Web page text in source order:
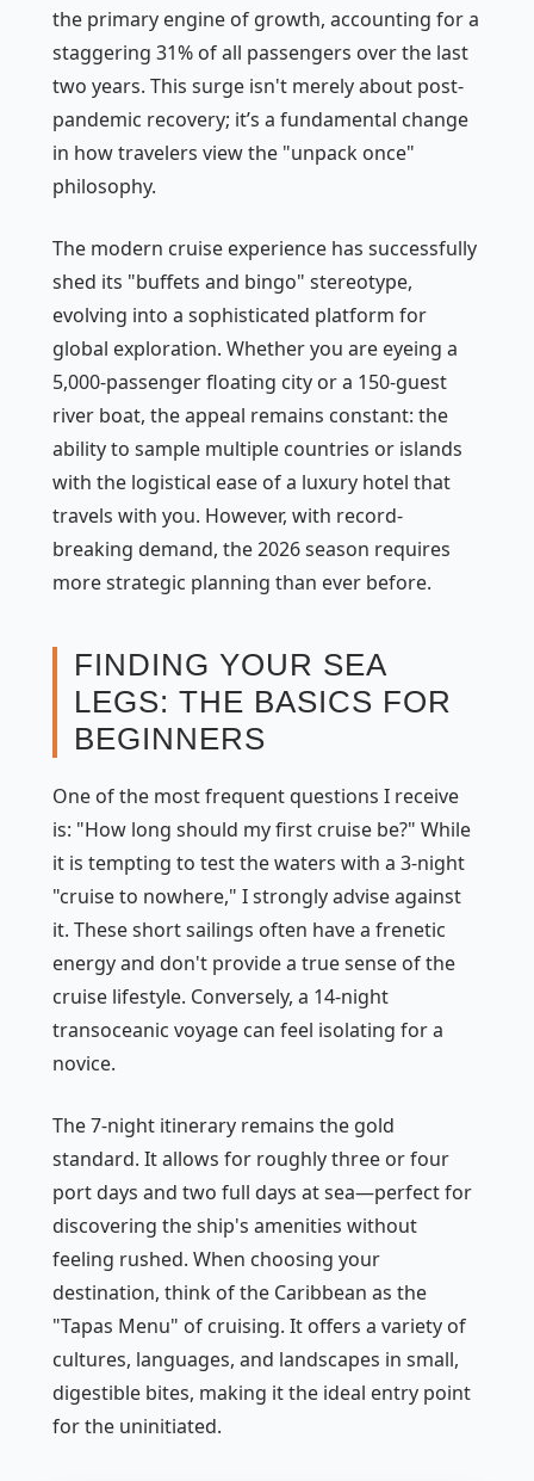
the primary engine of growth, accounting for a
staggering 31% of all passengers over the last
two years. This surge isn't merely about post-
pandemic recovery; it’s a fundamental change
in how travelers view the "unpack once"
philosophy.
The modern cruise experience has successfully
shed its "buffets and bingo" stereotype,
evolving into a sophisticated platform for
global exploration. Whether you are eyeing a
5,000-passenger floating city or a 150-guest
river boat, the appeal remains constant: the
ability to sample multiple countries or islands
with the logistical ease of a luxury hotel that
travels with you. However, with record-
breaking demand, the 2026 season requires
more strategic planning than ever before.
FINDING YOUR SEA
LEGS: THE BASICS FOR
BEGINNERS
One of the most frequent questions I receive
is: "How long should my first cruise be?" While
it is tempting to test the waters with a 3-night
"cruise to nowhere," I strongly advise against
it. These short sailings often have a frenetic
energy and don't provide a true sense of the
cruise lifestyle. Conversely, a 14-night
transoceanic voyage can feel isolating for a
novice.
The 7-night itinerary remains the gold
standard. It allows for roughly three or four
port days and two full days at sea—perfect for
discovering the ship's amenities without
feeling rushed. When choosing your
destination, think of the Caribbean as the
"Tapas Menu" of cruising. It offers a variety of
cultures, languages, and landscapes in small,
digestible bites, making it the ideal entry point
for the uninitiated.